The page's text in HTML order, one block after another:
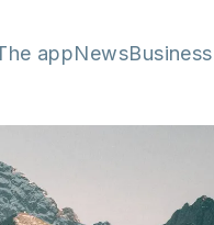
appNewsBusiness